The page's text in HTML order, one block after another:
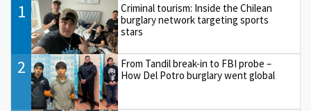
1
Criminal tourism: Inside the Chilean
burglary network targeting sports
stars
2
From Tandil break-in to FBI probe –
How Del Potro burglary went global